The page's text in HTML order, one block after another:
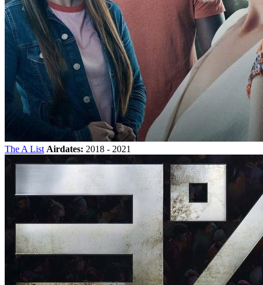
The A List Airdates: 2018 - 2021